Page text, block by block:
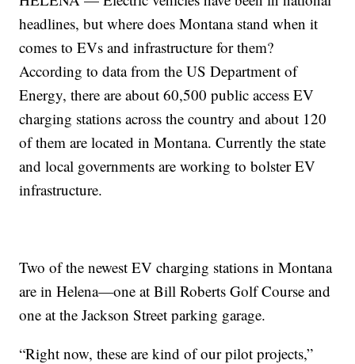
headlines, but where does Montana stand when it
comes to EVs and infrastructure for them?
According to data from the US Department of
Energy, there are about 60,500 public access EV
charging stations across the country and about 120
of them are located in Montana. Currently the state
and local governments are working to bolster EV
infrastructure.
Two of the newest EV charging stations in Montana
are in Helena—one at Bill Roberts Golf Course and
one at the Jackson Street parking garage.
“Right now, these are kind of our pilot projects,”